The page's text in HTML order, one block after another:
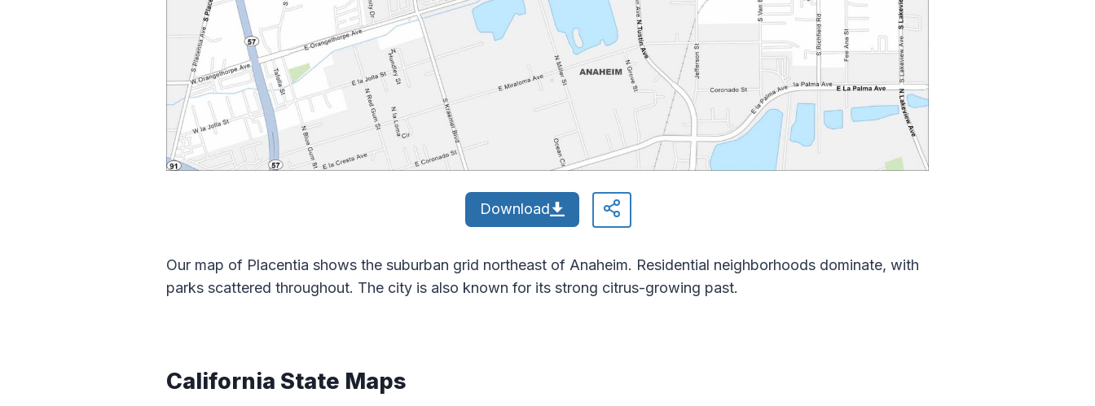
Download
Our map of Placentia shows the suburban grid northeast of Anaheim. Residential neighborhoods dominate, with
parks scattered throughout. The city is also known for its strong citrus-growing past.
California State Maps